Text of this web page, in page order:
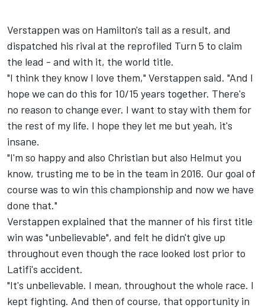
Verstappen was on Hamilton's tail as a result, and
dispatched his rival at the reprofiled Turn 5 to claim
the lead - and with it, the world title.
"I think they know I love them," Verstappen said. "And I
hope we can do this for 10/15 years together. There's
no reason to change ever. I want to stay with them for
the rest of my life. I hope they let me but yeah, it's
insane.
"I'm so happy and also Christian but also Helmut you
know, trusting me to be in the team in 2016. Our goal of
course was to win this championship and now we have
done that."
Verstappen explained that the manner of his first title
win was "unbelievable", and felt he didn't give up
throughout even though the race looked lost prior to
Latifi's accident.
"It's unbelievable. I mean, throughout the whole race. I
kept fighting. And then of course, that opportunity in